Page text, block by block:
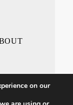
on our